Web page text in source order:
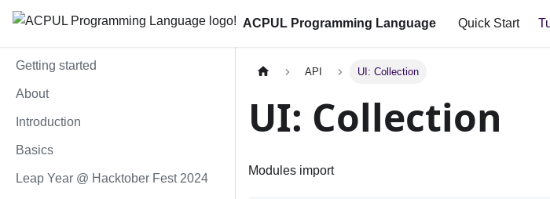
ACPUL Programming Language Quick Start
Getting started
About
Introduction
Basics
Leap Year @ Hacktober Fest 2024
API UI: Collection
UI: Collection
Modules import